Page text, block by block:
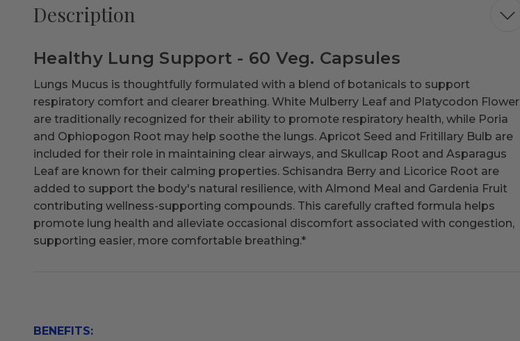
Description
Healthy Lung Support - 60 Veg. Capsules
Lungs Mucus is thoughtfully formulated with a blend of botanicals to support
respiratory comfort and clearer breathing. White Mulberry Leaf and Platycodon Flower
are traditionally recognized for their ability to promote respiratory health, while Poria
and Ophiopogon Root may help soothe the lungs. Apricot Seed and Fritillary Bulb are
included for their role in maintaining clear airways, and Skullcap Root and Asparagus
Leaf are known for their calming properties. Schisandra Berry and Licorice Root are
added to support the body's natural resilience, with Almond Meal and Gardenia Fruit
contributing wellness-supporting compounds. This carefully crafted formula helps
promote lung health and alleviate occasional discomfort associated with congestion,
supporting easier, more comfortable breathing.*
BENEFITS: